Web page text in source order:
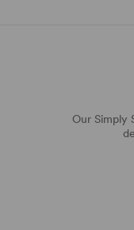
Our Simply